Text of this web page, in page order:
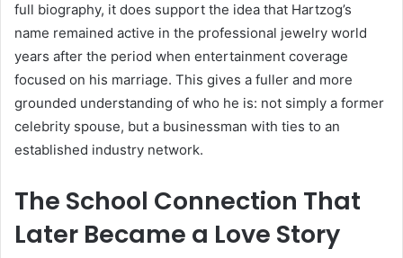
full biography, it does support the idea that Hartzog’s
name remained active in the professional jewelry world
years after the period when entertainment coverage
focused on his marriage. This gives a fuller and more
grounded understanding of who he is: not simply a former
celebrity spouse, but a businessman with ties to an
established industry network.
The School Connection That
Later Became a Love Story